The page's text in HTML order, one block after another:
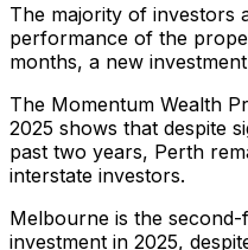
The majority of investors
performance of the
months, a new
The Momentum Wealth
2025 shows that despite
past two years, Perth
interstate investors.
Melbourne is the
investment in 2025,